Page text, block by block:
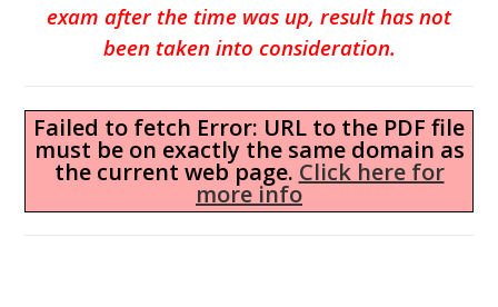
exam after the time was up, result has not
been taken into consideration.
Failed to fetch Error: URL to the PDF file
must be on exactly the same domain as
the current web page. Click here for
more info